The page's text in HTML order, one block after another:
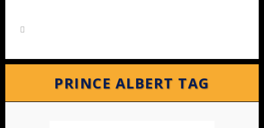
PRINCE ALBERT TAG